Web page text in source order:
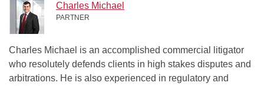
Charles Michael
PARTNER
Charles Michael is an accomplished commercial litigator
who resolutely defends clients in high stakes disputes and
arbitrations. He is also experienced in regulatory and